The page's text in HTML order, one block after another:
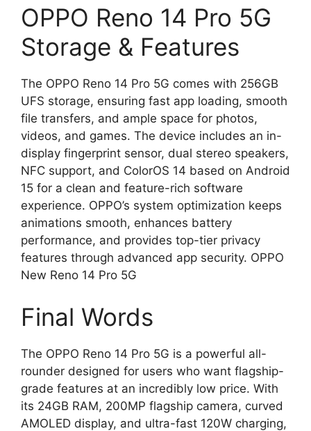
OPPO Reno 14 Pro 5G
Storage & Features
The OPPO Reno 14 Pro 5G comes with 256GB
UFS storage, ensuring fast app loading, smooth
file transfers, and ample space for photos,
videos, and games. The device includes an in-
display fingerprint sensor, dual stereo speakers,
NFC support, and ColorOS 14 based on Android
15 for a clean and feature-rich software
experience. OPPO’s system optimization keeps
animations smooth, enhances battery
performance, and provides top-tier privacy
features through advanced app security. OPPO
New Reno 14 Pro 5G
Final Words
The OPPO Reno 14 Pro 5G is a powerful all-
rounder designed for users who want flagship-
grade features at an incredibly low price. With
its 24GB RAM, 200MP flagship camera, curved
AMOLED display, and ultra-fast 120W charging,